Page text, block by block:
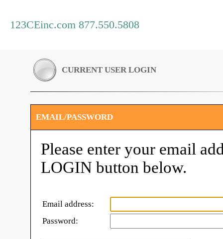
123CEinc.com 877.550.5808
CURRENT USER LOGIN
EMAIL/PASSWORD
Please enter your email
LOGIN button below.
Email address:
Password: